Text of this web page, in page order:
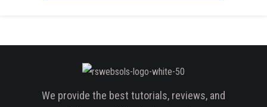
We provide the best tutorials, reviews, and